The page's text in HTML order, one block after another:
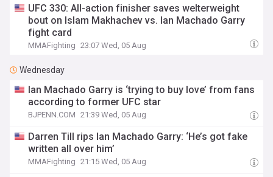
UFC 330: All-action finisher saves welterweight
bout on Islam Makhachev vs. Ian Machado Garry
fight card
MMAFighting 23:07 Wed, 05 Aug
Wednesday
Ian Machado Garry is ‘trying to buy love’ from fans
according to former UFC star
BJPENN.COM 21:39 Wed, 05 Aug
Darren Till rips Ian Machado Garry: ‘He’s got fake
written all over him’
MMAFighting 21:15 Wed, 05 Aug